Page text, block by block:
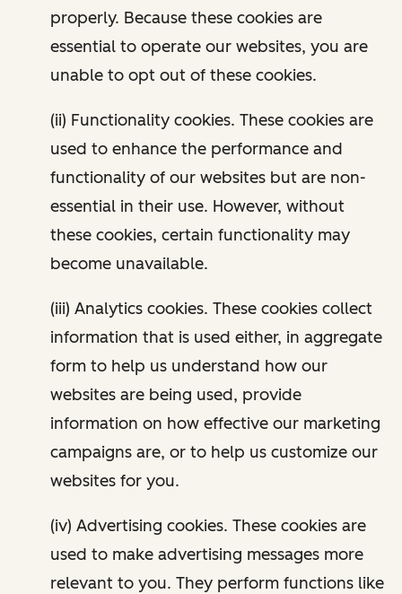
properly. Because these cookies are
essential to operate our websites, you are
unable to opt out of these cookies.
(ii) Functionality cookies. These cookies are
used to enhance the performance and
functionality of our websites but are non-
essential in their use. However, without
these cookies, certain functionality may
become unavailable.
(iii) Analytics cookies. These cookies collect
information that is used either, in aggregate
form to help us understand how our
websites are being used, provide
information on how effective our marketing
campaigns are, or to help us customize our
websites for you.
(iv) Advertising cookies. These cookies are
used to make advertising messages more
relevant to you. They perform functions like